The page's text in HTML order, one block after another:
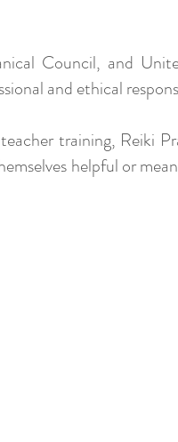
Council, and
and ethical
training, Reiki
helpful or